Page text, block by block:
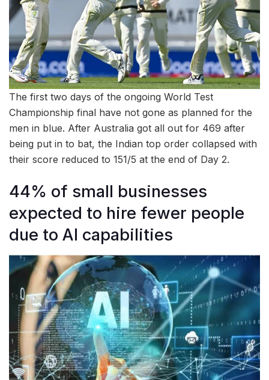
The first two days of the ongoing World Test
Championship final have not gone as planned for the
men in blue. After Australia got all out for 469 after
being put in to bat, the Indian top order collapsed with
their score reduced to 151/5 at the end of Day 2.
44% of small businesses
expected to hire fewer people
due to AI capabilities